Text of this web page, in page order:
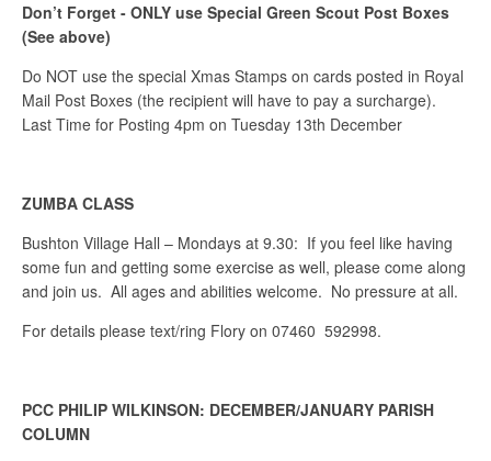
Don’t Forget - ONLY use Special Green Scout Post Boxes
(See above)
Do NOT use the special Xmas Stamps on cards posted in Royal
Mail Post Boxes (the recipient will have to pay a surcharge).
Last Time for Posting 4pm on Tuesday 13th December
ZUMBA CLASS
Bushton Village Hall – Mondays at 9.30: If you feel like having
some fun and getting some exercise as well, please come along
and join us. All ages and abilities welcome. No pressure at all.
For details please text/ring Flory on 07460 592998.
PCC PHILIP WILKINSON: DECEMBER/JANUARY PARISH
COLUMN